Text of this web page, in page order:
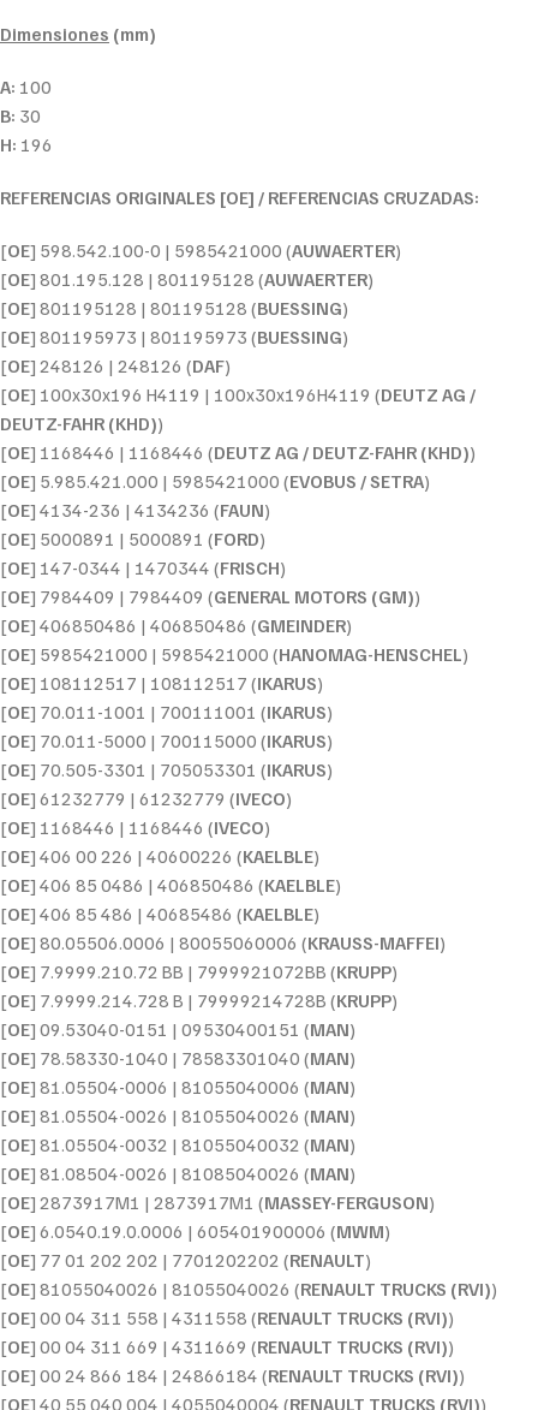
Dimensiones (mm)
A: 100
B: 30
H: 196
REFERENCIAS ORIGINALES [OE] / REFERENCIAS CRUZADAS:
[OE] 598.542.100-0 | 5985421000 (AUWAERTER)
[OE] 801.195.128 | 801195128 (AUWAERTER)
[OE] 801195128 | 801195128 (BUESSING)
[OE] 801195973 | 801195973 (BUESSING)
[OE] 248126 | 248126 (DAF)
[OE] 100x30x196 H4119 | 100x30x196H4119 (DEUTZ AG /
DEUTZ-FAHR (KHD))
[OE] 1168446 | 1168446 (DEUTZ AG / DEUTZ-FAHR (KHD))
[OE] 5.985.421.000 | 5985421000 (EVOBUS / SETRA)
[OE] 4134-236 | 4134236 (FAUN)
[OE] 5000891 | 5000891 (FORD)
[OE] 147-0344 | 1470344 (FRISCH)
[OE] 7984409 | 7984409 (GENERAL MOTORS (GM))
[OE] 406850486 | 406850486 (GMEINDER)
[OE] 5985421000 | 5985421000 (HANOMAG-HENSCHEL)
[OE] 108112517 | 108112517 (IKARUS)
[OE] 70.011-1001 | 700111001 (IKARUS)
[OE] 70.011-5000 | 700115000 (IKARUS)
[OE] 70.505-3301 | 705053301 (IKARUS)
[OE] 61232779 | 61232779 (IVECO)
[OE] 1168446 | 1168446 (IVECO)
[OE] 406 00 226 | 40600226 (KAELBLE)
[OE] 406 85 0486 | 406850486 (KAELBLE)
[OE] 406 85 486 | 40685486 (KAELBLE)
[OE] 80.05506.0006 | 80055060006 (KRAUSS-MAFFEI)
[OE] 7.9999.210.72 BB | 7999921072BB (KRUPP)
[OE] 7.9999.214.728 B | 79999214728B (KRUPP)
[OE] 09.53040-0151 | 09530400151 (MAN)
[OE] 78.58330-1040 | 78583301040 (MAN)
[OE] 81.05504-0006 | 81055040006 (MAN)
[OE] 81.05504-0026 | 81055040026 (MAN)
[OE] 81.05504-0032 | 81055040032 (MAN)
[OE] 81.08504-0026 | 81085040026 (MAN)
[OE] 2873917M1 | 2873917M1 (MASSEY-FERGUSON)
[OE] 6.0540.19.0.0006 | 605401900006 (MWM)
[OE] 77 01 202 202 | 7701202202 (RENAULT)
[OE] 81055040026 | 81055040026 (RENAULT TRUCKS (RVI))
[OE] 00 04 311 558 | 4311558 (RENAULT TRUCKS (RVI))
[OE] 00 04 311 669 | 4311669 (RENAULT TRUCKS (RVI))
[OE] 00 24 866 184 | 24866184 (RENAULT TRUCKS (RVI))
[OE] 40 55 040 004 | 4055040004 (RENAULT TRUCKS (RVI))